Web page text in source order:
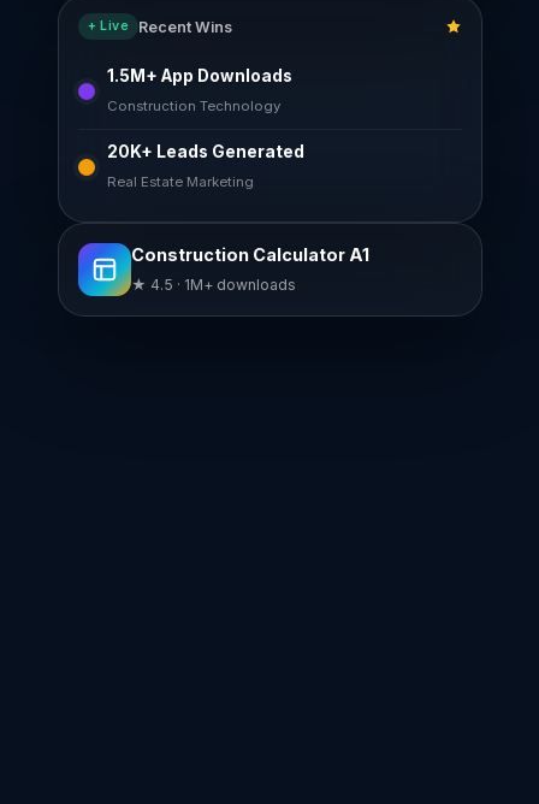
+ Live Recent Wins
1.5M+ App Downloads
Construction Technology
20K+ Leads Generated
Real Estate Marketing
Construction Calculator A1
★ 4.5 · 1M+ downloads